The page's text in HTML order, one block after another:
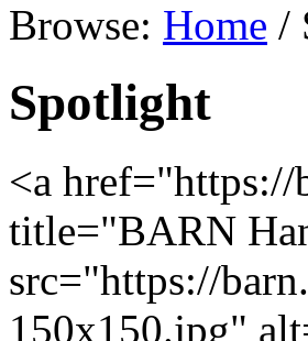
Browse: Home /
Spotlight
<a
title="BARN
src="https://
150x150.jpg"